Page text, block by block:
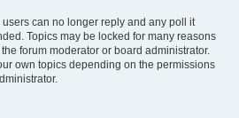
can no longer reply and any poll it
Topics may be locked for many reasons
forum moderator or board administrator.
own topics depending on the permissions